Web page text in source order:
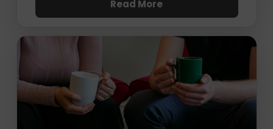
Read More